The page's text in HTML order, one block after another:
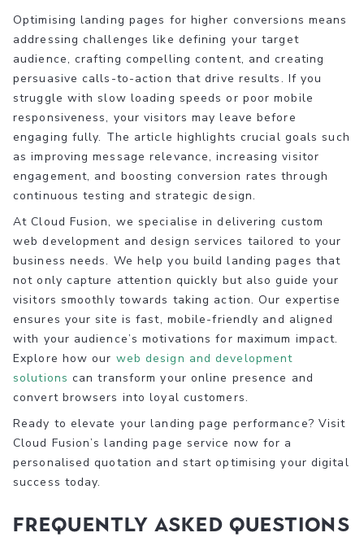
Optimising landing pages for higher conversions means
addressing challenges like defining your target
audience, crafting compelling content, and creating
persuasive calls-to-action that drive results. If you
struggle with slow loading speeds or poor mobile
responsiveness, your visitors may leave before
engaging fully. The article highlights crucial goals such
as improving message relevance, increasing visitor
engagement, and boosting conversion rates through
continuous testing and strategic design.
At Cloud Fusion, we specialise in delivering custom
web development and design services tailored to your
business needs. We help you build landing pages that
not only capture attention quickly but also guide your
visitors smoothly towards taking action. Our expertise
ensures your site is fast, mobile-friendly and aligned
with your audience’s motivations for maximum impact.
Explore how our web design and development
solutions can transform your online presence and
convert browsers into loyal customers.
Ready to elevate your landing page performance? Visit
Cloud Fusion’s landing page service now for a
personalised quotation and start optimising your digital
success today.
Frequently Asked Questions